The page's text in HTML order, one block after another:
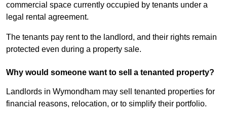
commercial space currently occupied by tenants under a
legal rental agreement.
The tenants pay rent to the landlord, and their rights remain
protected even during a property sale.
Why would someone want to sell a tenanted property?
Landlords in Wymondham may sell tenanted properties for
financial reasons, relocation, or to simplify their portfolio.